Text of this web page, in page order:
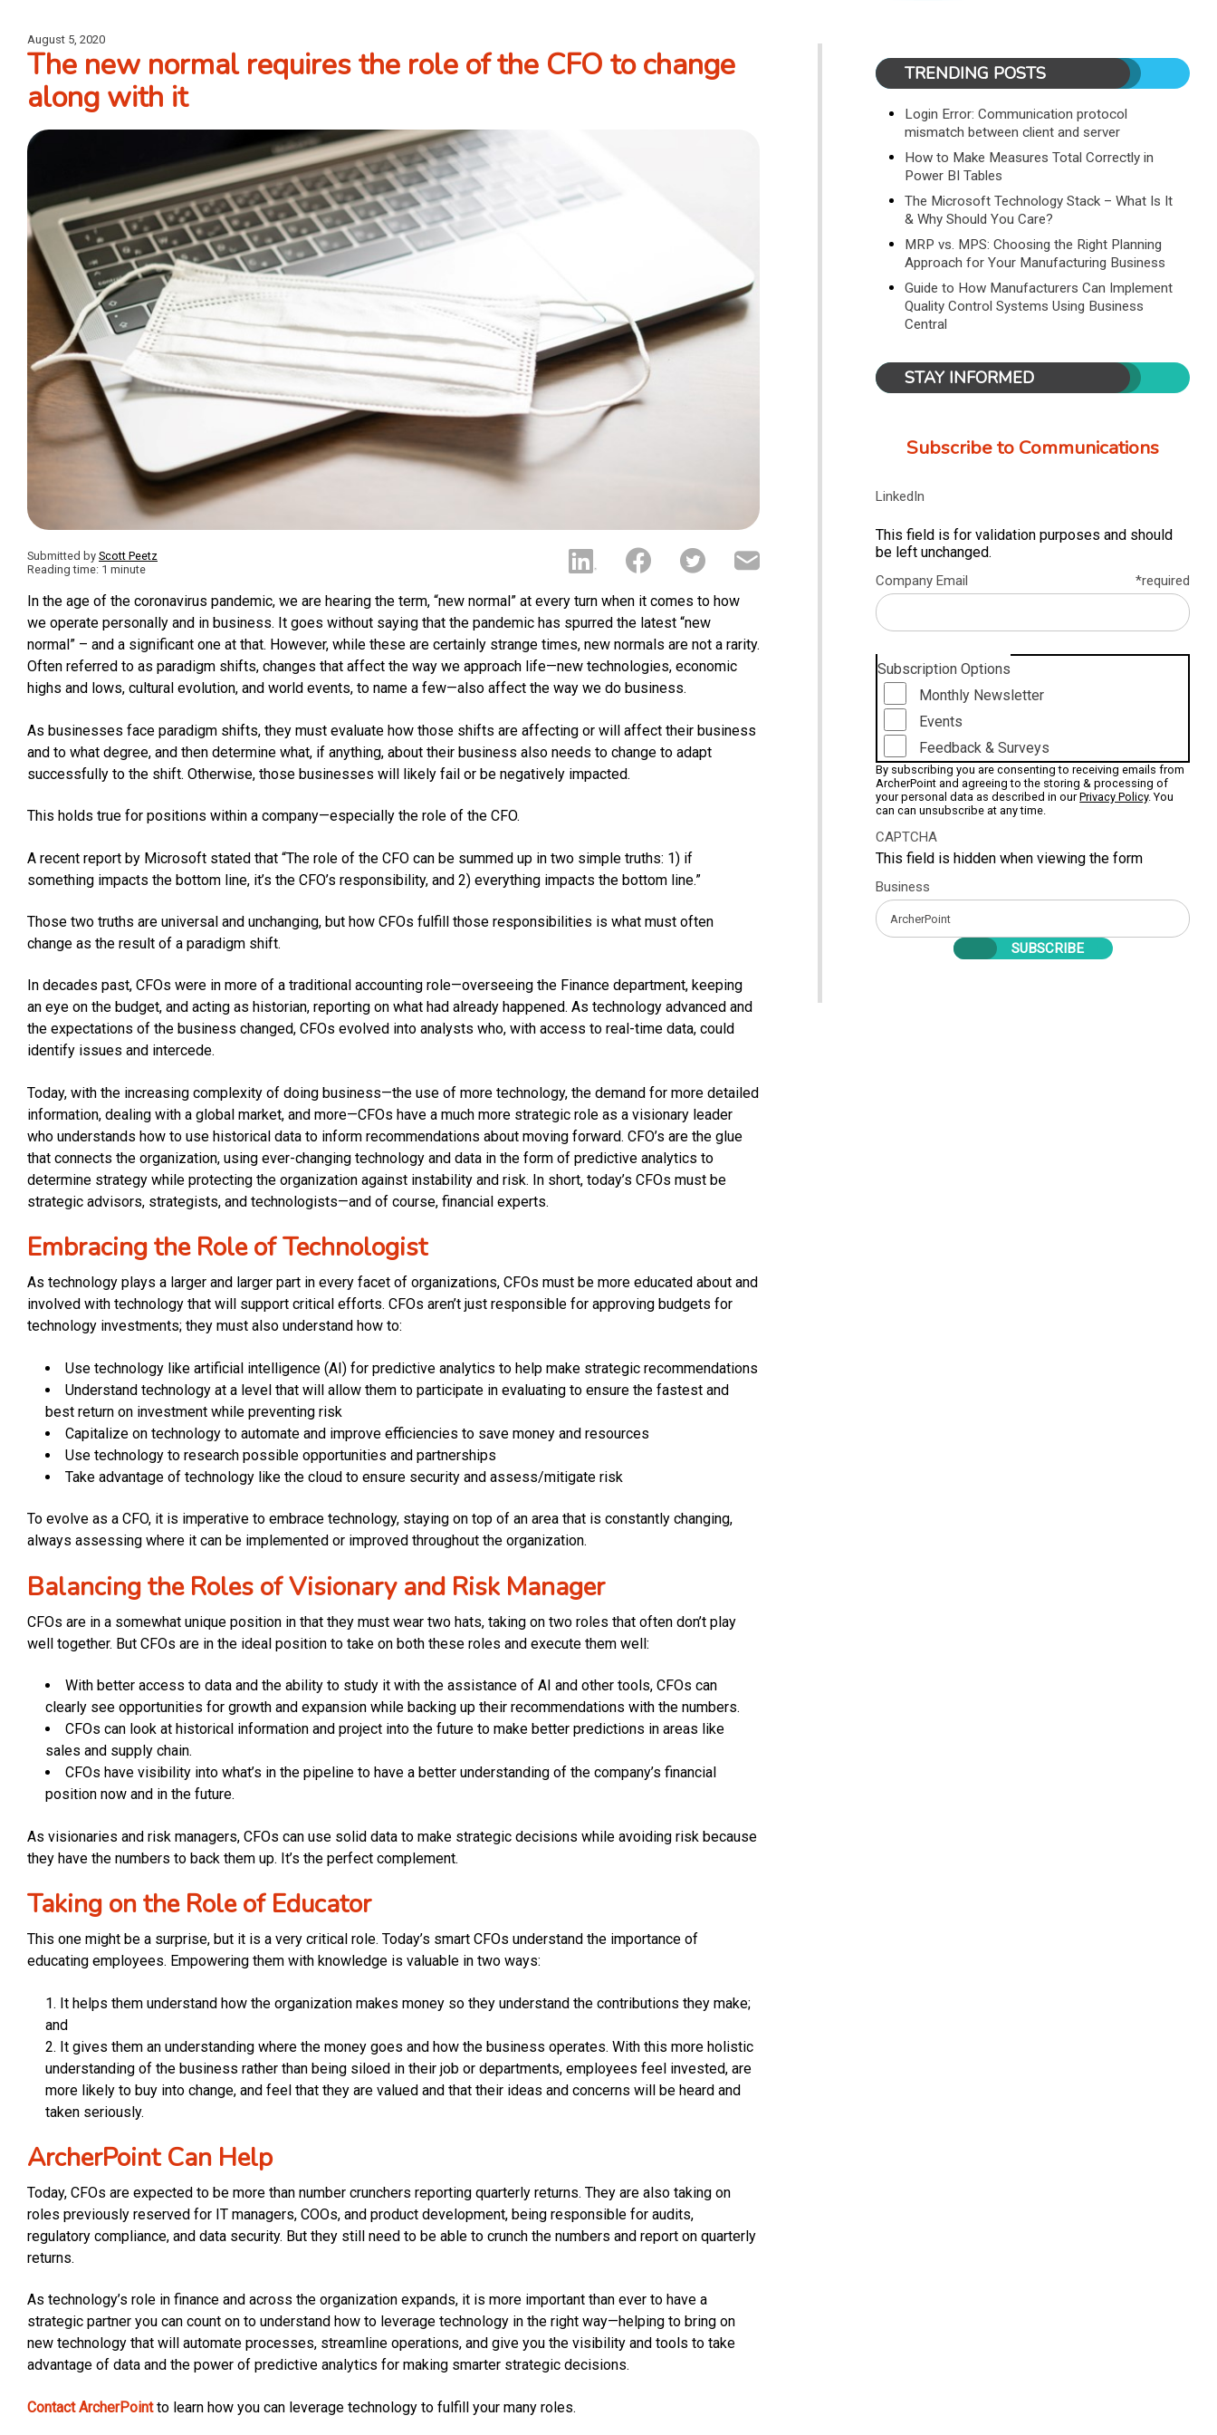
August 5, 2020
The new normal requires the role of the CFO to change
along with it
Submitted by Scott Peetz
Reading time: 1 minute
In the age of the coronavirus pandemic, we are hearing the term, “new normal” at every turn when it comes to how
we operate personally and in business. It goes without saying that the pandemic has spurred the latest “new
normal” – and a significant one at that. However, while these are certainly strange times, new normals are not a rarity.
Often referred to as paradigm shifts, changes that affect the way we approach life—new technologies, economic
highs and lows, cultural evolution, and world events, to name a few—also affect the way we do business.
As businesses face paradigm shifts, they must evaluate how those shifts are affecting or will affect their business
and to what degree, and then determine what, if anything, about their business also needs to change to adapt
successfully to the shift. Otherwise, those businesses will likely fail or be negatively impacted.
This holds true for positions within a company—especially the role of the CFO.
A recent report by Microsoft stated that “The role of the CFO can be summed up in two simple truths: 1) if
something impacts the bottom line, it’s the CFO’s responsibility, and 2) everything impacts the bottom line.”
Those two truths are universal and unchanging, but how CFOs fulfill those responsibilities is what must often
change as the result of a paradigm shift.
In decades past, CFOs were in more of a traditional accounting role—overseeing the Finance department, keeping
an eye on the budget, and acting as historian, reporting on what had already happened. As technology advanced and
the expectations of the business changed, CFOs evolved into analysts who, with access to real-time data, could
identify issues and intercede.
Today, with the increasing complexity of doing business—the use of more technology, the demand for more detailed
information, dealing with a global market, and more—CFOs have a much more strategic role as a visionary leader
who understands how to use historical data to inform recommendations about moving forward. CFO’s are the glue
that connects the organization, using ever-changing technology and data in the form of predictive analytics to
determine strategy while protecting the organization against instability and risk. In short, today’s CFOs must be
strategic advisors, strategists, and technologists—and of course, financial experts.
Embracing the Role of Technologist
As technology plays a larger and larger part in every facet of organizations, CFOs must be more educated about and
involved with technology that will support critical efforts. CFOs aren’t just responsible for approving budgets for
technology investments; they must also understand how to:
Use technology like artificial intelligence (AI) for predictive analytics to help make strategic recommendations
Understand technology at a level that will allow them to participate in evaluating to ensure the fastest and
best return on investment while preventing risk
Capitalize on technology to automate and improve efficiencies to save money and resources
Use technology to research possible opportunities and partnerships
Take advantage of technology like the cloud to ensure security and assess/mitigate risk
To evolve as a CFO, it is imperative to embrace technology, staying on top of an area that is constantly changing,
always assessing where it can be implemented or improved throughout the organization.
Balancing the Roles of Visionary and Risk Manager
CFOs are in a somewhat unique position in that they must wear two hats, taking on two roles that often don’t play
well together. But CFOs are in the ideal position to take on both these roles and execute them well:
With better access to data and the ability to study it with the assistance of AI and other tools, CFOs can
clearly see opportunities for growth and expansion while backing up their recommendations with the numbers.
CFOs can look at historical information and project into the future to make better predictions in areas like
sales and supply chain.
CFOs have visibility into what’s in the pipeline to have a better understanding of the company’s financial
position now and in the future.
As visionaries and risk managers, CFOs can use solid data to make strategic decisions while avoiding risk because
they have the numbers to back them up. It’s the perfect complement.
Taking on the Role of Educator
This one might be a surprise, but it is a very critical role. Today’s smart CFOs understand the importance of
educating employees. Empowering them with knowledge is valuable in two ways:
It helps them understand how the organization makes money so they understand the contributions they make;
and
It gives them an understanding where the money goes and how the business operates. With this more holistic
understanding of the business rather than being siloed in their job or departments, employees feel invested, are
more likely to buy into change, and feel that they are valued and that their ideas and concerns will be heard and
taken seriously.
ArcherPoint Can Help
Today, CFOs are expected to be more than number crunchers reporting quarterly returns. They are also taking on
roles previously reserved for IT managers, COOs, and product development, being responsible for audits,
regulatory compliance, and data security. But they still need to be able to crunch the numbers and report on quarterly
returns.
As technology’s role in finance and across the organization expands, it is more important than ever to have a
strategic partner you can count on to understand how to leverage technology in the right way—helping to bring on
new technology that will automate processes, streamline operations, and give you the visibility and tools to take
advantage of data and the power of predictive analytics for making smarter strategic decisions.
Contact ArcherPointto learn how you can leverage technology to fulfill your many roles.
TRENDING POSTS
Login Error: Communication protocol
mismatch between client and server
How to Make Measures Total Correctly in
Power BI Tables
The Microsoft Technology Stack – What Is It
& Why Should You Care?
MRP vs. MPS: Choosing the Right Planning
Approach for Your Manufacturing Business
Guide to How Manufacturers Can Implement
Quality Control Systems Using Business
Central
STAY INFORMED
Subscribe to Communications
LinkedIn
This field is for validation purposes and should
be left unchanged.
Company Email *required
Subscription Options
Monthly Newsletter
Events
Feedback & Surveys
By subscribing you are consenting to receiving emails from
ArcherPoint and agreeing to the storing & processing of
your personal data as described in ourPrivacy Policy. You
can can unsubscribe at any time.
CAPTCHA
This field is hidden when viewing the form
Business